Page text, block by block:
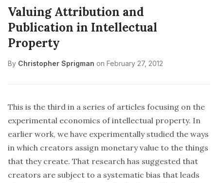
Valuing Attribution and
Publication in Intellectual
Property
By Christopher Sprigman on February 27, 2012
This is the third in a series of articles focusing on the
experimental economics of intellectual property. In
earlier work, we have experimentally studied the ways
in which creators assign monetary value to the things
that they create. That research has suggested that
creators are subject to a systematic bias that leads